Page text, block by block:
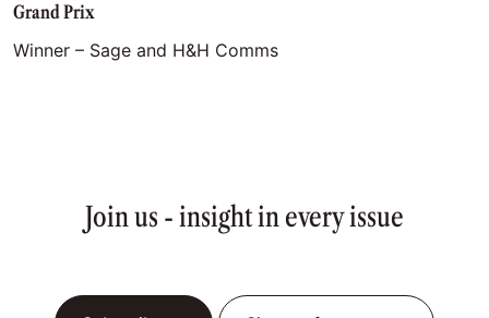
Grand Prix
Winner – Sage and H&H Comms
Join us - insight in every issue